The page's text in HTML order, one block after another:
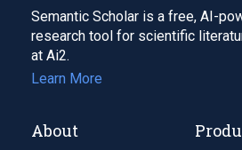
Semantic Scholar is a free, AI-
research tool for scientific
at Ai2.
Learn More
About